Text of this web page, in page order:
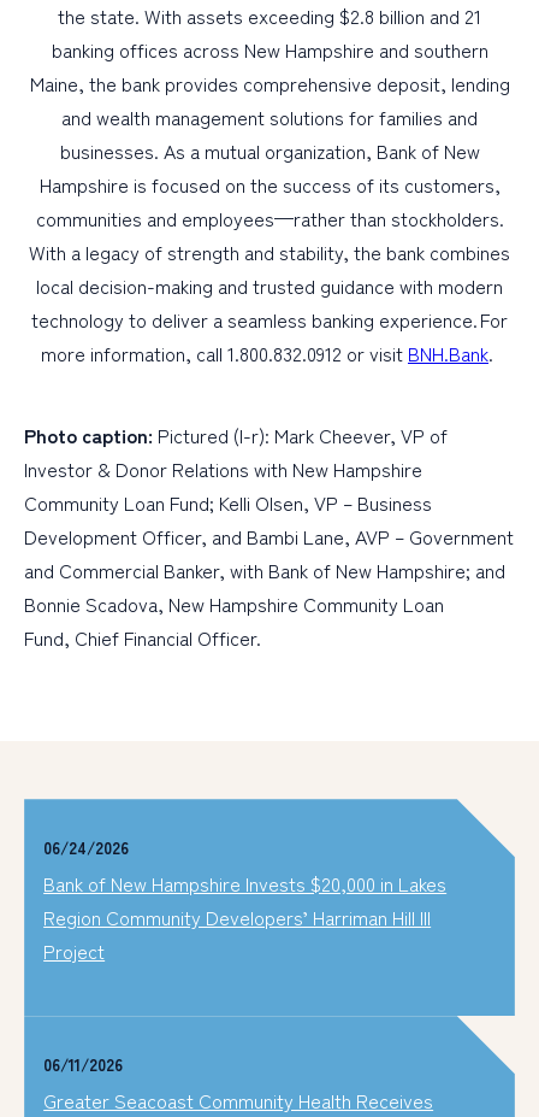
the state. With assets exceeding $2.8 billion and 21
banking offices across New Hampshire and southern
Maine, the bank provides comprehensive deposit, lending
and wealth management solutions for families and
businesses. As a mutual organization, Bank of New
Hampshire is focused on the success of its customers,
communities and employees—rather than stockholders.
With a legacy of strength and stability, the bank combines
local decision-making and trusted guidance with modern
technology to deliver a seamless banking experience. For
more information, call 1.800.832.0912 or visit BNH.Bank.
Photo caption: Pictured (l-r): Mark Cheever, VP of
Investor & Donor Relations with New Hampshire
Community Loan Fund; Kelli Olsen, VP – Business
Development Officer, and Bambi Lane, AVP – Government
and Commercial Banker, with Bank of New Hampshire; and
Bonnie Scadova, New Hampshire Community Loan
Fund, Chief Financial Officer.
06/24/2026
Bank of New Hampshire Invests $20,000 in Lakes
Region Community Developers’ Harriman Hill III
Project
06/11/2026
Greater Seacoast Community Health Receives